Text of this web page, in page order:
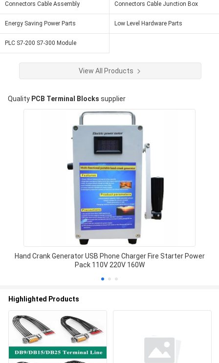
Connectors Cable Assembly Connectors Cable Junction Box
Energy Saving Power Parts Low Level Hardware Parts
PLC S7-200 S7-300 Module
View All Products
Quality PCB Terminal Blocks supplier
Hand Crank Generator USB Phone Charger Fire Starter Power
Pack 110V 220V 160W
Highlighted Products